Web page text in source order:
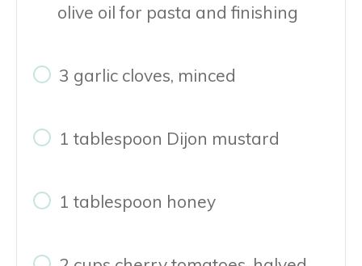
olive oil for pasta and finishing
3 garlic cloves, minced
1 tablespoon Dijon mustard
1 tablespoon honey